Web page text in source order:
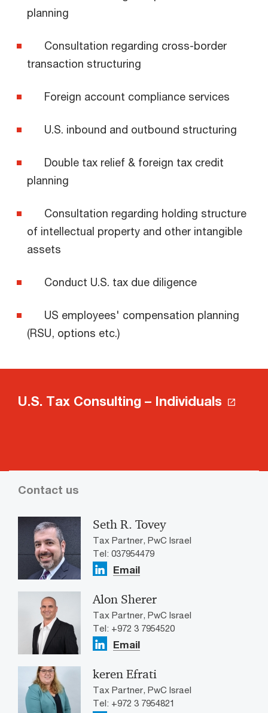
planning
Consultation regarding cross-border
transaction structuring
Foreign account compliance services
U.S. inbound and outbound structuring
Double tax relief & foreign tax credit
planning
Consultation regarding holding structure
of intellectual property and other intangible
assets
Conduct U.S. tax due diligence
US employees' compensation planning
(RSU, options etc.)
U.S. Tax Consulting – Individuals
Contact us
Seth R. Tovey
Tax Partner, PwC Israel
Tel: 037954479
Email
Alon Sherer
Tax Partner, PwC Israel
Tel: +972 3 7954520
Email
keren Efrati
Tax Partner, PwC Israel
Tel: +972 3 7954821